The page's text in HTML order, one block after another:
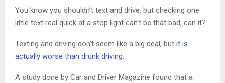
You know you shouldn’t text and drive, but checking one
little text real quick at a stop light can’t be that bad, can it?
Texting and driving don’t seem like a big deal, but it is
actually worse than drunk driving
A study done by Car and Driver Magazine found that a